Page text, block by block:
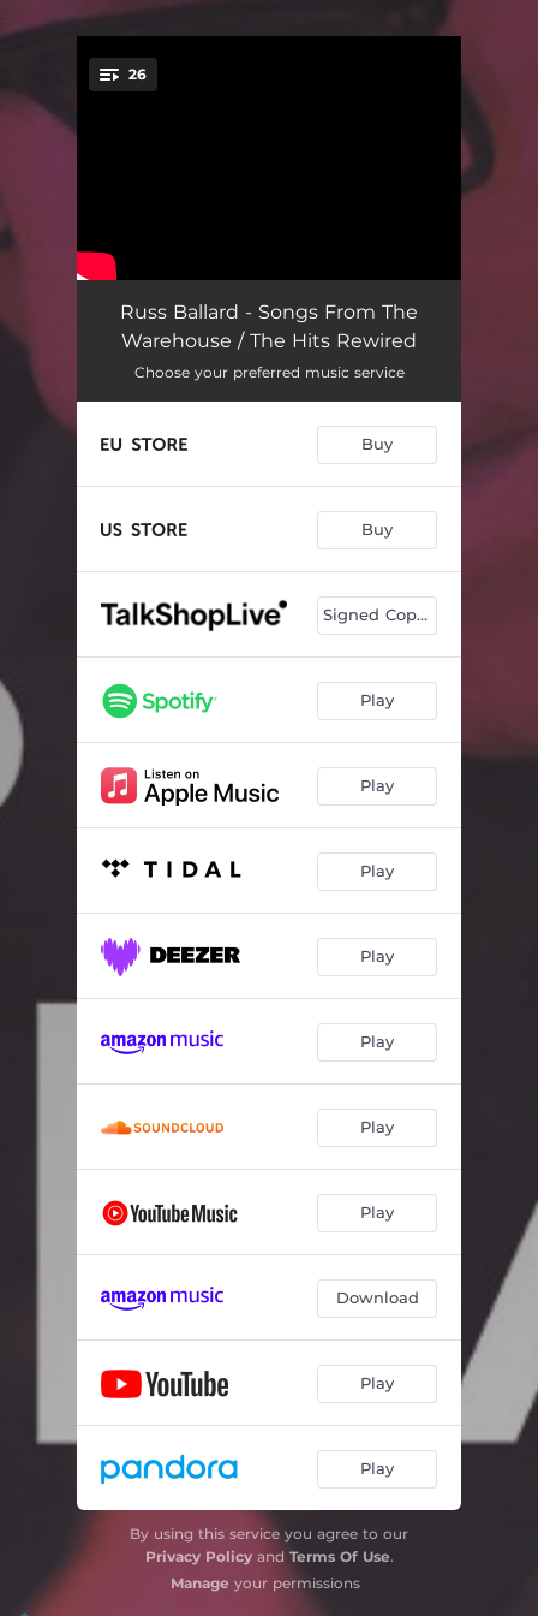
You're all set!
26
Resurrection 03:17
Courageous 03:16
Journey Man 03:25
The One Who Breathes Me 04:29
Charlatan 03:29
03:13
Last Man Standing 03:33
The Family Way 04:50
Fearless 02:43
The Last Amen 03:49
Winning 03:18
God Gave Rock and Roll to you 05:02
New York Groove
You Can Do Magic 04:12
Liar 03:42
I Surrender 04:03
04:17
04:20
Free me 03:32
Russ Ballard - Songs From The
Warehouse / The Hits Rewired
Choose your preferred music service
Buy
Buy
Signed Copies
Play
Play
Play
Play
Play
Play
Play
Download
Play
Play
By using this service you agree to our
Privacy Policyand Terms Of Use.
Manage your permissions